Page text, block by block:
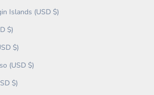
British Virgin Islands (USD $)
Brunei (USD $)
Bulgaria (USD $)
Burkina Faso (USD $)
Burundi (USD $)